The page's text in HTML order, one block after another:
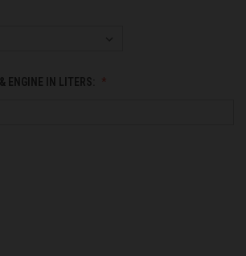
ENGINE IN LITERS: